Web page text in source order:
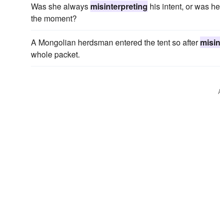
Was she always misinterpreting his intent, or was
the moment?
A Mongolian herdsman entered the tent so after
whole packet.